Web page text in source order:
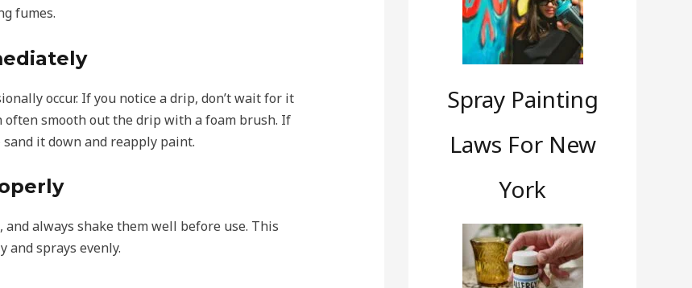
fumes.
occur. If you notice a drip, don’t wait for it
smooth out the drip with a foam brush. If
it down and reapply paint.
always shake them well before use. This
and sprays evenly.
Spray Painting
Laws For New
York